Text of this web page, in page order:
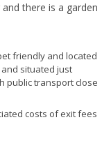
there is a garden
friendly and located
situated just
public transport close
costs of exit fees